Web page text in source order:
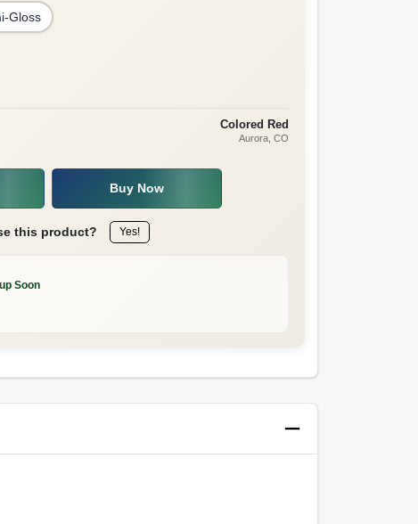
Gloss
Colored Red
Aurora, CO
Buy Now
this product? Yes!
Soon